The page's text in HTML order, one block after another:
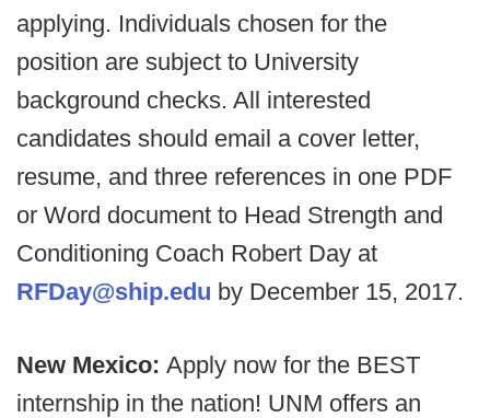
applying. Individuals chosen for the
position are subject to University
background checks. All interested
candidates should email a cover letter,
resume, and three references in one PDF
or Word document to Head Strength and
Conditioning Coach Robert Day at
RFDay@ship.edu by December 15, 2017.
New Mexico: Apply now for the BEST
internship in the nation! UNM offers an